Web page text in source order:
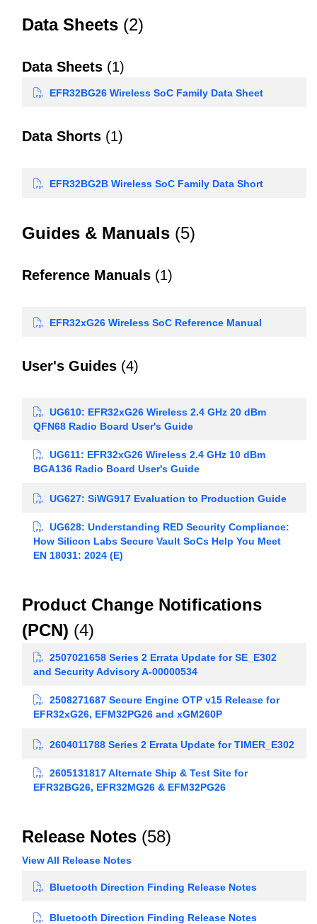
Data Sheets (2)
Data Sheets (1)
EFR32BG26 Wireless SoC Family Data Sheet
Data Shorts (1)
EFR32BG2B Wireless SoC Family Data Short
Guides & Manuals (5)
Reference Manuals (1)
EFR32xG26 Wireless SoC Reference Manual
User's Guides (4)
UG610: EFR32xG26 Wireless 2.4 GHz 20 dBm
QFN68 Radio Board User's Guide
UG611: EFR32xG26 Wireless 2.4 GHz 10 dBm
BGA136 Radio Board User's Guide
UG627: SiWG917 Evaluation to Production Guide
UG628: Understanding RED Security Compliance:
How Silicon Labs Secure Vault SoCs Help You Meet
EN 18031: 2024 (E)
Product Change Notifications
(PCN) (4)
2507021658 Series 2 Errata Update for SE_E302
and Security Advisory A-00000534
2508271687 Secure Engine OTP v15 Release for
EFR32xG26, EFM32PG26 and xGM260P
2604011788 Series 2 Errata Update for TIMER_E302
2605131817 Alternate Ship & Test Site for
EFR32BG26, EFR32MG26 & EFM32PG26
Release Notes (58)
View All Release Notes
Bluetooth Direction Finding Release Notes
Bluetooth Direction Finding Release Notes